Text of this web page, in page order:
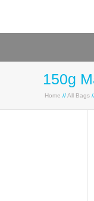
150g
Home //All Bags